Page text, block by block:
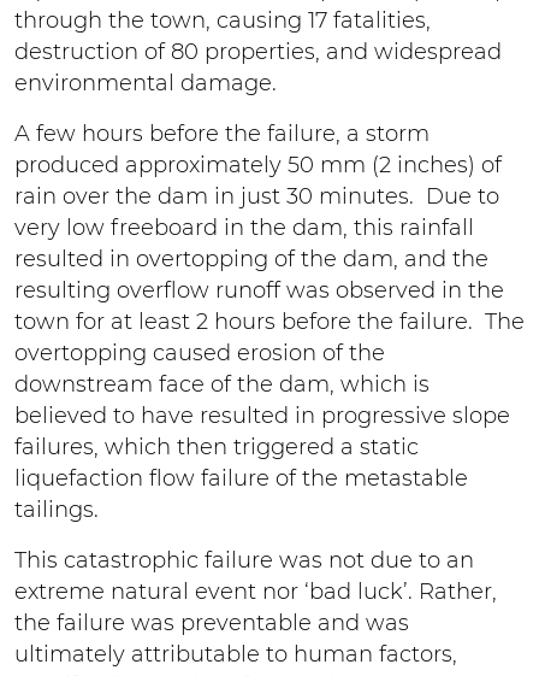
through the town, causing 17 fatalities,
destruction of 80 properties, and widespread
environmental damage.
A few hours before the failure, a storm
produced approximately 50 mm (2 inches) of
rain over the dam in just 30 minutes. Due to
very low freeboard in the dam, this rainfall
resulted in overtopping of the dam, and the
resulting overflow runoff was observed in the
town for at least 2 hours before the failure. The
overtopping caused erosion of the
downstream face of the dam, which is
believed to have resulted in progressive slope
failures, which then triggered a static
liquefaction flow failure of the metastable
tailings.
This catastrophic failure was not due to an
extreme natural event nor ‘bad luck’. Rather,
the failure was preventable and was
ultimately attributable to human factors,